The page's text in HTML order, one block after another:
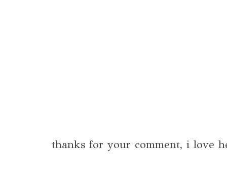
thanks for your comment, i love